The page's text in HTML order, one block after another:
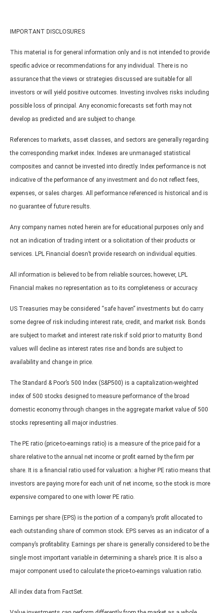
IMPORTANT DISCLOSURES
This material is for general information only and is not intended to provide
specific advice or recommendations for any individual. There is no
assurance that the views or strategies discussed are suitable for all
investors or will yield positive outcomes. Investing involves risks including
possible loss of principal. Any economic forecasts set forth may not
develop as predicted and are subject to change.
References to markets, asset classes, and sectors are generally regarding
the corresponding market index. Indexes are unmanaged statistical
composites and cannot be invested into directly. Index performance is not
indicative of the performance of any investment and do not reflect fees,
expenses, or sales charges. All performance referenced is historical and is
no guarantee of future results.
Any company names noted herein are for educational purposes only and
not an indication of trading intent or a solicitation of their products or
services. LPL Financial doesn’t provide research on individual equities.
All information is believed to be from reliable sources; however, LPL
Financial makes no representation as to its completeness or accuracy.
US Treasuries may be considered “safe haven” investments but do carry
some degree of risk including interest rate, credit, and market risk. Bonds
are subject to market and interest rate risk if sold prior to maturity. Bond
values will decline as interest rates rise and bonds are subject to
availability and change in price.
The Standard & Poor’s 500 Index (S&P500) is a capitalization-weighted
index of 500 stocks designed to measure performance of the broad
domestic economy through changes in the aggregate market value of 500
stocks representing all major industries.
The PE ratio (price-to-earnings ratio) is a measure of the price paid for a
share relative to the annual net income or profit earned by the firm per
share. It is a financial ratio used for valuation: a higher PE ratio means that
investors are paying more for each unit of net income, so the stock is more
expensive compared to one with lower PE ratio.
Earnings per share (EPS) is the portion of a company’s profit allocated to
each outstanding share of common stock. EPS serves as an indicator of a
company’s profitability. Earnings per share is generally considered to be the
single most important variable in determining a share’s price. It is also a
major component used to calculate the price-to-earnings valuation ratio.
All index data from FactSet.